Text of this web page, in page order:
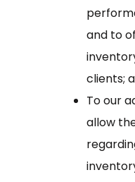
and to
clients;
To our
allow